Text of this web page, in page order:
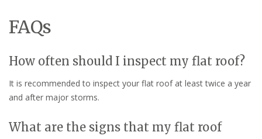
FAQs
How often should I inspect my flat roof?
It is recommended to inspect your flat roof at least twice a year
and after major storms.
What are the signs that my flat roof